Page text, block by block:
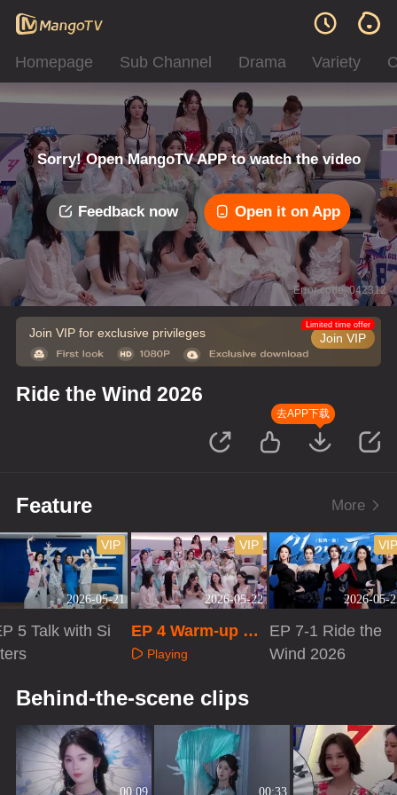
Homepage Sub Channel Drama Variety
Sorry! Open MangoTV APP to watch the video
Feedback now Open it on App
Error code: 042312
Join VIP for exclusive privileges Join VIP
Limited time offer
Ride the Wind 2026
去APP下载
Feature More
2026-05-21
VIP
5 Talk with Si
2026-05-22
VIP
EP 4 Warm-up Liv
e Playing
2026-05-
VIP
EP 7-1 Ride the
Wind 2026
Behind-the-scene clips
00:09 00:33